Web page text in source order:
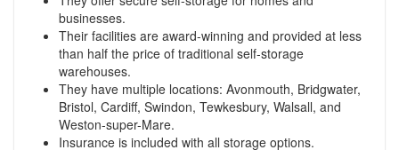
businesses.
Their facilities are award-winning and provided at less
than half the price of traditional self-storage
warehouses.
They have multiple locations: Avonmouth, Bridgwater,
Bristol, Cardiff, Swindon, Tewkesbury, Walsall, and
Weston-super-Mare.
Insurance is included with all storage options.